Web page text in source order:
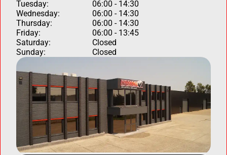
Tuesday:
06:00 - 14:30
Wednesday:
06:00 - 14:30
Thursday:
06:00 - 14:30
Friday:
06:00 - 13:45
Saturday:
Closed
Sunday:
Closed